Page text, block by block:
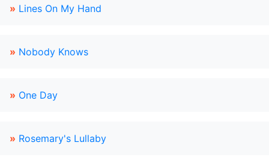
» Lines On My Hand
» Nobody Knows
» One Day
» Rosemary's Lullaby